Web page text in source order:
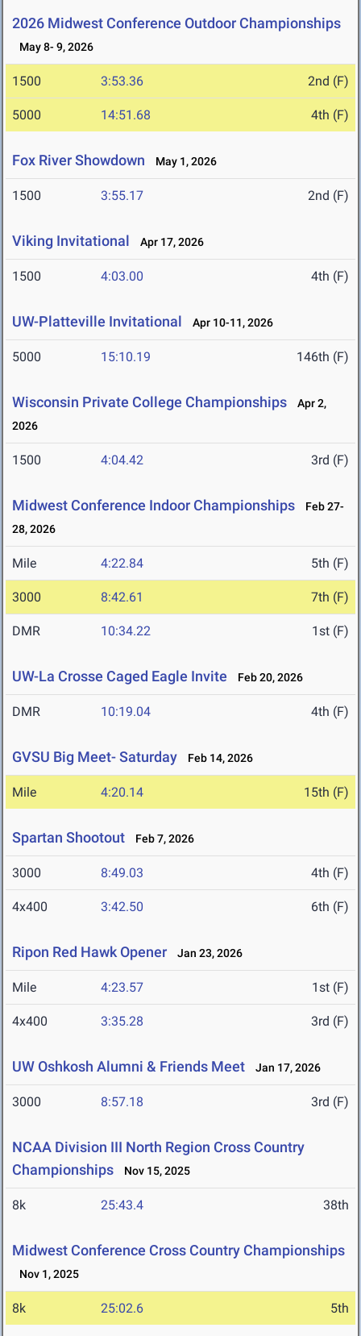
2026 Midwest Conference Outdoor Championships
May 8- 9, 2026
1500 3:53.36 2nd (F)
5000 14:51.68 4th (F)
Fox River Showdown May 1, 2026
1500 3:55.17 2nd (F)
Viking Invitational Apr 17, 2026
1500 4:03.00 4th (F)
UW-Platteville Invitational Apr 10-11, 2026
5000 15:10.19 146th (F)
Wisconsin Private College Championships
Apr 2,
2026
1500 4:04.42 3rd (F)
Midwest Conference Indoor Championships
Feb 27-
28, 2026
Mile 4:22.84 5th (F)
3000 8:42.61 7th (F)
DMR 10:34.22 1st (F)
UW-La Crosse Caged Eagle Invite Feb 20, 2026
DMR 10:19.04 4th (F)
GVSU Big Meet- Saturday Feb 14, 2026
Mile 4:20.14 15th (F)
Spartan Shootout Feb 7, 2026
3000 8:49.03 4th (F)
4x400 3:42.50 6th (F)
Ripon Red Hawk Opener Jan 23, 2026
Mile 4:23.57 1st (F)
4x400 3:35.28 3rd (F)
UW Oshkosh Alumni & Friends Meet Jan 17, 2026
3000 8:57.18 3rd (F)
NCAA Division III North Region Cross Country
Championships
Nov 15, 2025
8k 25:43.4 38th
Midwest Conference Cross Country Championships
Nov 1, 2025
8k 25:02.6 5th